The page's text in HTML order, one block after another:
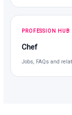
PROFESSION HUB
Chef
Jobs, FAQs and